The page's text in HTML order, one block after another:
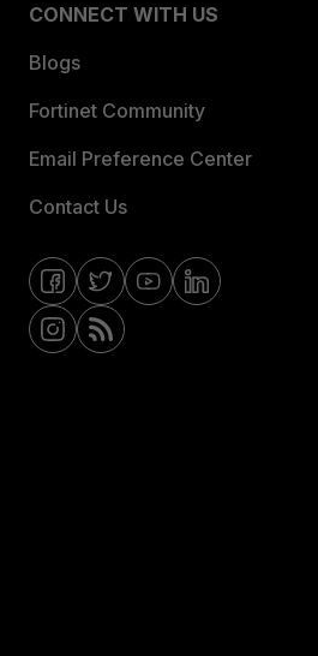
CONNECT WITH US
Blogs
Fortinet Community
Email Preference Center
Contact Us